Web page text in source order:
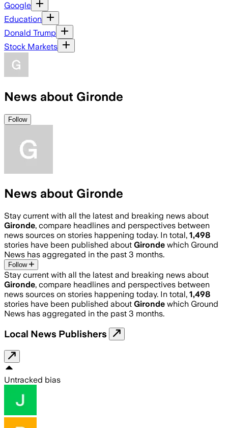
Google
Education
Donald Trump
Stock Markets
News about Gironde
Follow
News about Gironde
Stay current with all the latest and breaking news about
Gironde, compare headlines and perspectives between
news sources on stories happening today. In total, 1,498
stories have been published about Gironde which Ground
News has aggregated in the past 3 months.
Follow
Stay current with all the latest and breaking news about
Gironde, compare headlines and perspectives between
news sources on stories happening today. In total, 1,498
stories have been published about Gironde which Ground
News has aggregated in the past 3 months.
Local News Publishers
Untracked bias